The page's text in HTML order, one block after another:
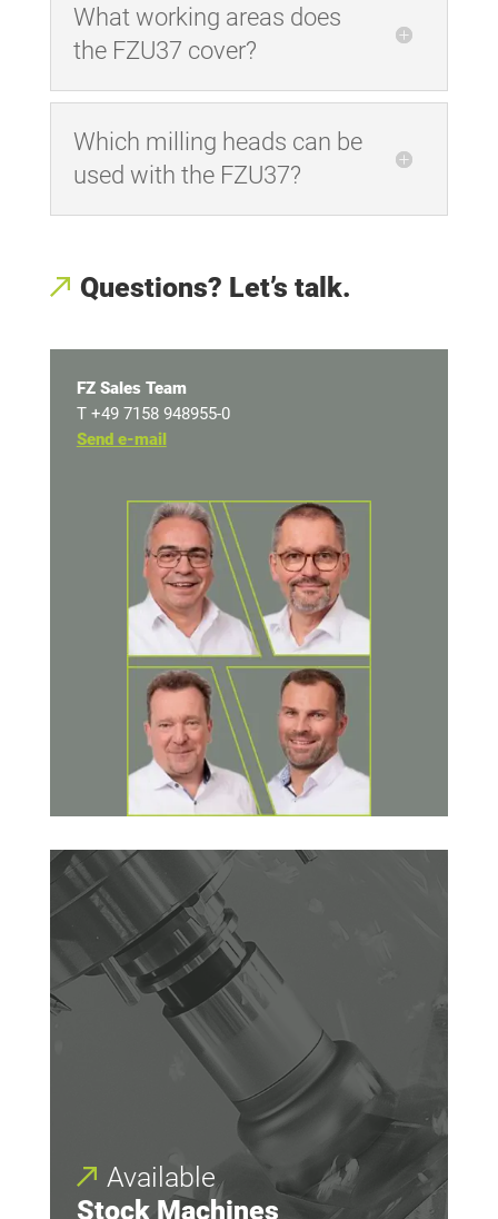
What working areas does
the FZU37 cover?
Which milling heads can be
used with the FZU37?
Questions? Let’s talk.
FZ Sales Team
T +49 7158 948955-0
Send e-mail
Available
Stock Machines